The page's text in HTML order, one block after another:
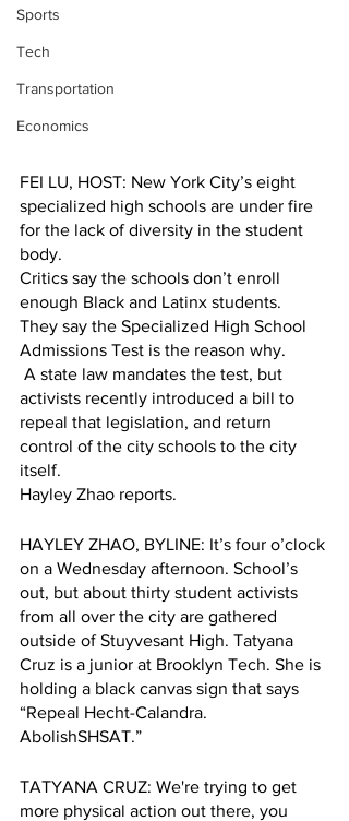
Sports
Tech
Transportation
Economics
FEI LU, HOST: New York City’s eight
specialized high schools are under fire
for the lack of diversity in the student
body.
Critics say the schools don’t enroll
enough Black and Latinx students.
They say the Specialized High School
Admissions Test is the reason why.
activists recently introduced a bill to
repeal that legislation, and return
control of the city schools to the city
itself.
Hayley Zhao reports.
HAYLEY ZHAO, BYLINE: It’s four o’clock
on a Wednesday afternoon. School’s
out, but about thirty student activists
from all over the city are gathered
outside of Stuyvesant High. Tatyana
Cruz is a junior at Brooklyn Tech. She is
holding a black canvas sign that says
“Repeal Hecht-Calandra.
AbolishSHSAT.”
TATYANA CRUZ: We're trying to get
more physical action out there, you